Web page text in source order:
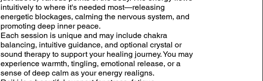
intuitively to where it's needed most—releasing
energetic blockages, calming the nervous system, and
promoting deep inner peace.
Each session is unique and may include chakra
balancing, intuitive guidance, and optional crystal or
sound therapy to support your healing journey. You may
experience warmth, tingling, emotional release, or a
sense of deep calm as your energy realigns.